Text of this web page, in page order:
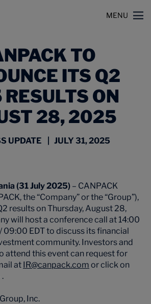
MENU
TO
ITS Q2
ON
28, 2025
UPDATE | JULY 31, 2025
(31 July 2025) – CANPACK
the “Company” or the “Group”),
results on Thursday, August 28,
will host a conference call at 14:00
09:00 EDT to discuss its financial
community. Investors and
attend this event can request for
at IR@canpack.com or click on
.
Inc.